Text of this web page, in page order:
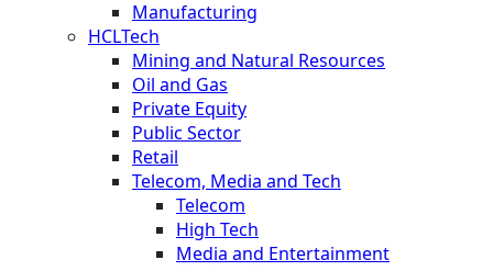
Manufacturing
HCLTech
Mining and Natural Resources
Oil and Gas
Private Equity
Public Sector
Retail
Telecom, Media and Tech
Telecom
High Tech
Media and Entertainment